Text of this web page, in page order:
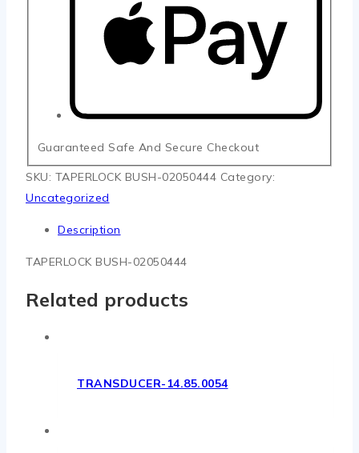
Guaranteed Safe And Secure Checkout
SKU: TAPERLOCK BUSH-02050444 Category:
Uncategorized
Description
TAPERLOCK BUSH-02050444
Related products
TRANSDUCER-14.85.0054